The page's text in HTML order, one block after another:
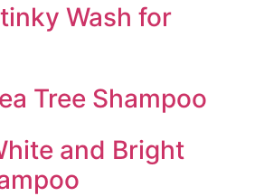
Wash for
Tree Shampoo
and Bright